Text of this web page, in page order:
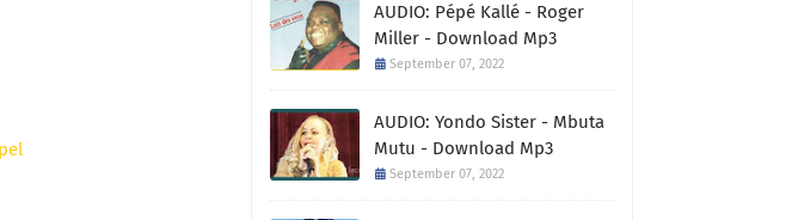
AUDIO: Pépé Kallé - Roger
Miller - Download Mp3
September 07, 2022
AUDIO: Yondo Sister - Mbuta
Mutu - Download Mp3
September 07, 2022